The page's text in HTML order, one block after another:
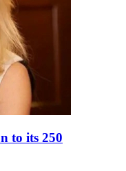
to its 250